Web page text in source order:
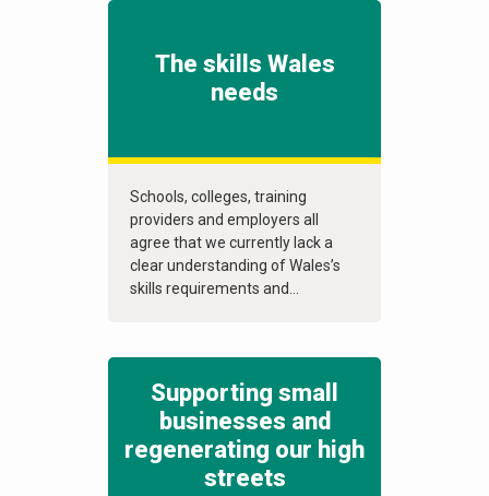
The skills Wales
needs
Schools, colleges, training
providers and employers all
agree that we currently lack a
clear understanding of Wales’s
skills requirements and...
Supporting small
businesses and
regenerating our high
streets